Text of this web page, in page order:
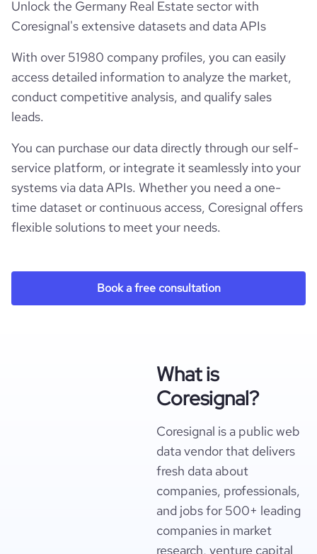
Unlock the Germany Real Estate sector with
Coresignal's extensive datasets and data APIs
With over 51980 company profiles, you can easily
access detailed information to analyze the market,
conduct competitive analysis, and qualify sales
leads.
You can purchase our data directly through our self-
service platform, or integrate it seamlessly into your
systems via data APIs. Whether you need a one-
time dataset or continuous access, Coresignal offers
flexible solutions to meet your needs.
Book a free consultation
What is
Coresignal?
Coresignal is a public web
data vendor that delivers
fresh data about
companies, professionals,
and jobs for 500+ leading
companies in market
research, venture capital